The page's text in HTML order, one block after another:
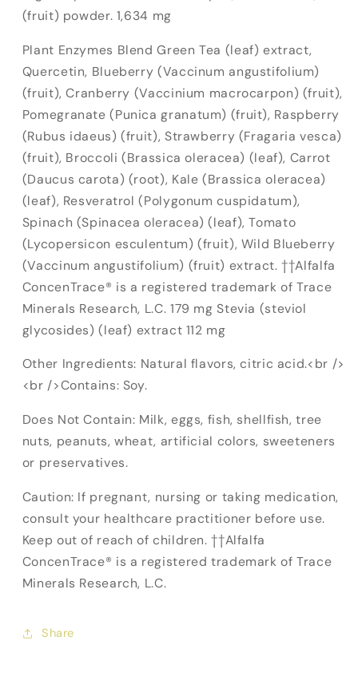
(fruit) powder. 1,634 mg
Plant Enzymes Blend Green Tea (leaf) extract,
Quercetin, Blueberry (Vaccinum angustifolium)
(fruit), Cranberry (Vaccinium macrocarpon) (fruit),
Pomegranate (Punica granatum) (fruit), Raspberry
(Rubus idaeus) (fruit), Strawberry (Fragaria vesca)
(fruit), Broccoli (Brassica oleracea) (leaf), Carrot
(Daucus carota) (root), Kale (Brassica oleracea)
(leaf), Resveratrol (Polygonum cuspidatum),
Spinach (Spinacea oleracea) (leaf), Tomato
(Lycopersicon esculentum) (fruit), Wild Blueberry
(Vaccinum angustifolium) (fruit) extract. ††Alfalfa
ConcenTrace® is a registered trademark of Trace
Minerals Research, L.C. 179 mgStevia (steviol
glycosides) (leaf) extract 112 mg
Other Ingredients: Natural flavors, citric acid.<br />
<br />Contains: Soy.
Does Not Contain: Milk, eggs, fish, shellfish, tree
nuts, peanuts, wheat, artificial colors, sweeteners
or preservatives.
Caution: If pregnant, nursing or taking medication,
consult your healthcare practitioner before use.
Keep out of reach of children. ††Alfalfa
ConcenTrace® is a registered trademark of Trace
Minerals Research, L.C.
Share